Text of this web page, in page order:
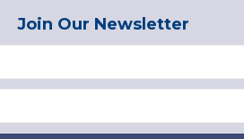
Join Our Newsletter